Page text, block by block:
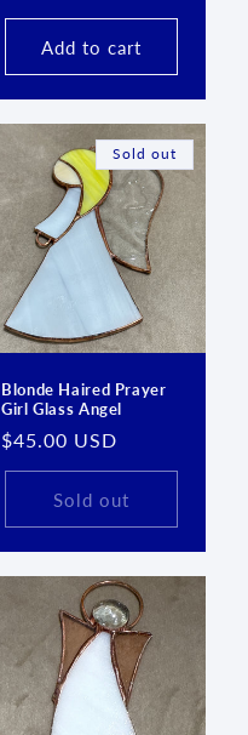
Add to cart
Sold out
Blonde Haired Prayer
Girl Glass Angel
Regular
price
$45.00 USD
Sold out